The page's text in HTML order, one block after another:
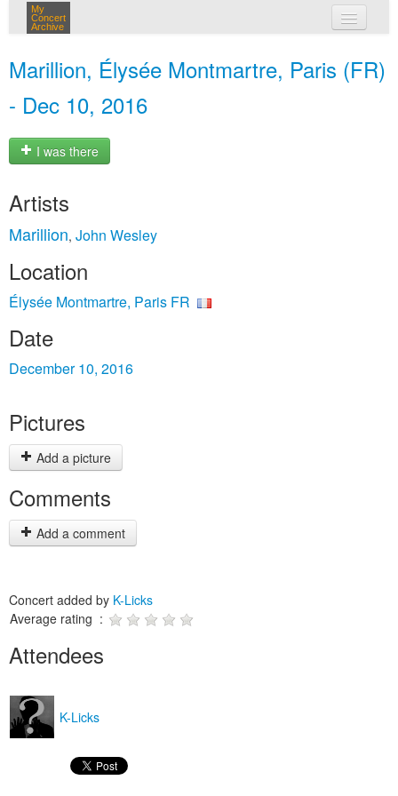
My
Concert
Archive
Marillion, Élysée Montmartre, Paris (FR)
- Dec 10, 2016
I was there
Artists
Marillion, John Wesley
Location
Élysée Montmartre, Paris FR
Date
December 10, 2016
Pictures
Add a picture
Comments
Add a comment
Concert added by K-Licks
Average rating :
Attendees
K-Licks